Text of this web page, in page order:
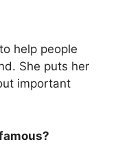
help people
She puts her
important